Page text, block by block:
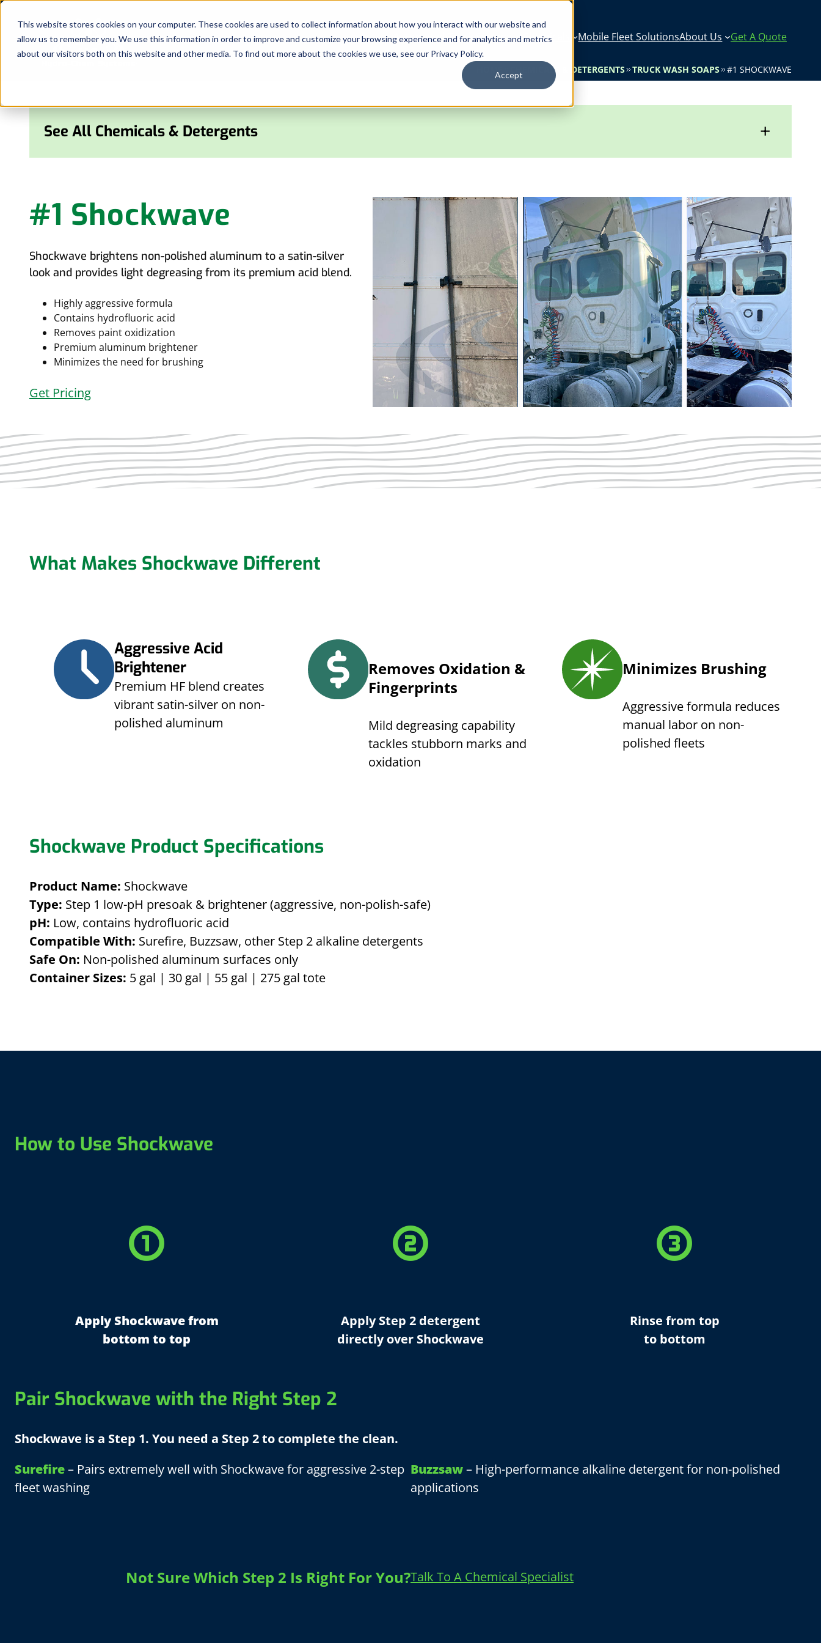
This website stores cookies on your computer. These cookies are used to collect information about how you interact with our website and
allow us to remember you. We use this information in order to improve and customize your browsing experience and for analytics and metrics
about our visitors both on this website and other media. To find out more about the cookies we use, see our Privacy Policy.
Accept
Skip
content
Automated Truck Systems Chemicals Mobile Fleet SolutionsAbout Us Get A Quote
HOME CHEMICALS & DETERGENTS TRUCK WASH SOAPS #1 SHOCKWAVE
See All Chemicals & Detergents +
#1 Shockwave
Shockwave brightens non-polished aluminum to a satin-silver
look and provides light degreasing from its premium acid blend.
Highly aggressive formula
Contains hydrofluoric acid
Removes paint oxidization
Premium aluminum brightener
Minimizes the need for brushing
Get Pricing
What Makes Shockwave Different
Aggressive Acid
Brightener
Premium HF blend creates
vibrant satin-silver on non-
polished aluminum
Removes Oxidation &
Fingerprints
Mild degreasing capability
tackles stubborn marks and
oxidation
Minimizes Brushing
Aggressive formula reduces
manual labor on non-
polished fleets
Shockwave Product Specifications
Product Name: Shockwave
Type: Step 1 low-pH presoak & brightener (aggressive, non-polish-safe)
pH: Low, contains hydrofluoric acid
Compatible With: Surefire, Buzzsaw, other Step 2 alkaline detergents
Safe On: Non-polished aluminum surfaces only
Container Sizes: 5 gal | 30 gal | 55 gal | 275 gal tote
How to Use Shockwave
counter_1
Apply Shockwave from
bottom to top
counter_2
Apply Step 2 detergent
directly over Shockwave
counter_3
Rinse from top
to bottom
Pair Shockwave with the Right Step 2
Shockwave is a Step 1. You need a Step 2 to complete the clean.
Surefire– Pairs extremely well with Shockwave for aggressive 2-step
fleet washing
Buzzsaw– High-performance alkaline detergent for non-polished
applications
Not Sure Which Step 2 Is Right For You?Talk To A Chemical Specialist